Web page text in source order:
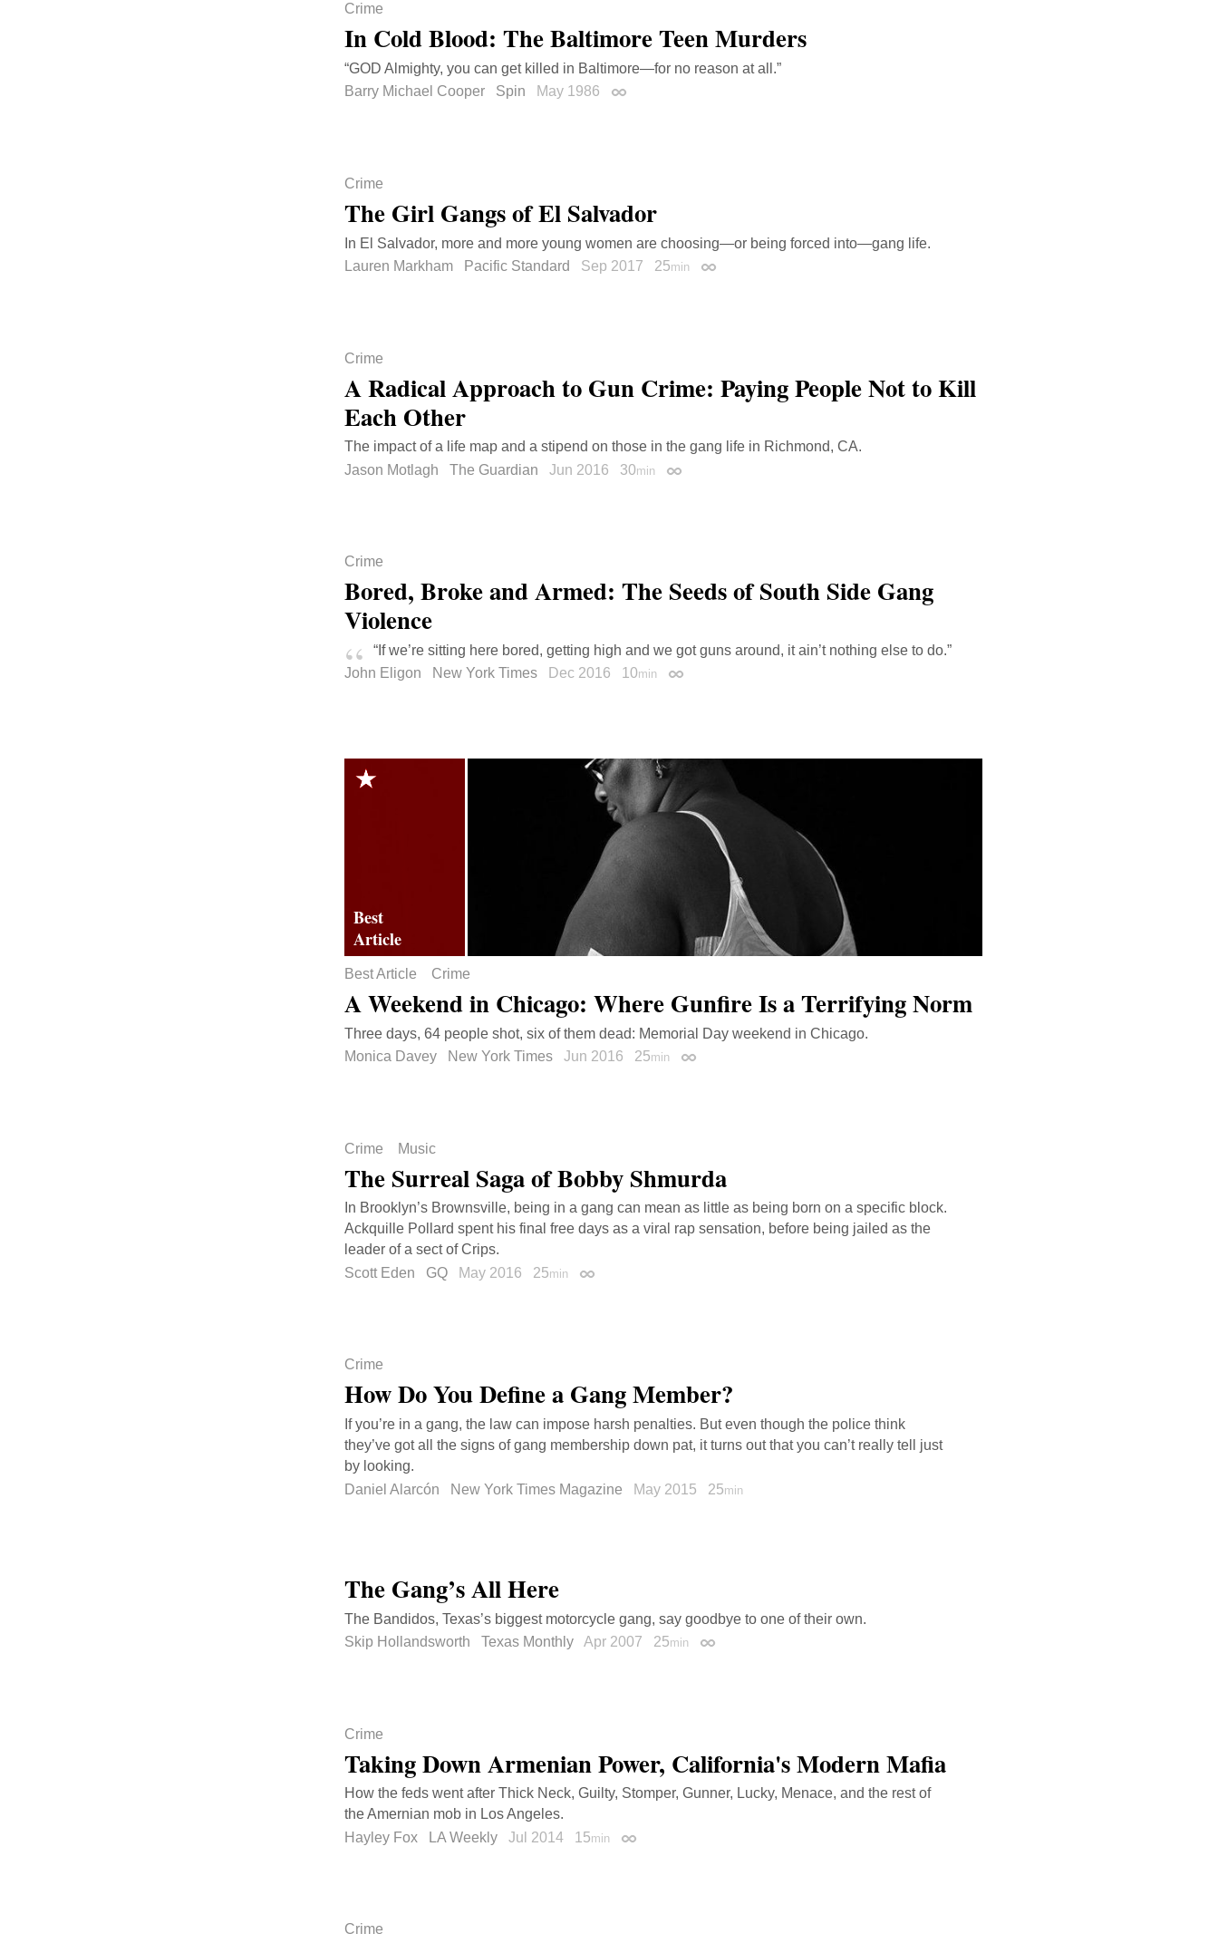
Crime
In Cold Blood: The Baltimore Teen Murders
“GOD Almighty, you can get killed in Baltimore—for no reason at all.”
Barry Michael Cooper
Spin May 1986 Permalink
Crime
The Girl Gangs of El Salvador
In El Salvador, more and more young women are choosing—or being forced into—gang life.
Lauren Markham
Pacific Standard Sep 2017 25min Permalink
Crime
A Radical Approach to Gun Crime: Paying People Not to Kill
Each Other
The impact of a life map and a stipend on those in the gang life in Richmond, CA.
Jason Motlagh
The Guardian Jun 2016 30min Permalink
Crime
Bored, Broke and Armed: The Seeds of South Side Gang
Violence
“If we’re sitting here bored, getting high and we got guns around, it ain’t nothing else to do.”
John Eligon
New York Times Dec 2016 10min Permalink
Best Article Crime
A Weekend in Chicago: Where Gunfire Is a Terrifying Norm
Three days, 64 people shot, six of them dead: Memorial Day weekend in Chicago.
Monica Davey
New York Times Jun 2016 25min Permalink
Crime Music
The Surreal Saga of Bobby Shmurda
In Brooklyn’s Brownsville, being in a gang can mean as little as being born on a specific block.
Ackquille Pollard spent his final free days as a viral rap sensation, before being jailed as the
leader of a sect of Crips.
Scott Eden
GQ May 2016 25min Permalink
Crime
How Do You Define a Gang Member?
If you’re in a gang, the law can impose harsh penalties. But even though the police think
they’ve got all the signs of gang membership down pat, it turns out that you can’t really tell just
by looking.
Daniel Alarcón
New York Times Magazine May 2015 25min
The Gang’s All Here
The Bandidos, Texas’s biggest motorcycle gang, say goodbye to one of their own.
Skip Hollandsworth
Texas Monthly Apr 2007 25min Permalink
Crime
Taking Down Armenian Power, California's Modern Mafia
How the feds went after Thick Neck, Guilty, Stomper, Gunner, Lucky, Menace, and the rest of
the Amernian mob in Los Angeles.
Hayley Fox
LA Weekly Jul 2014 15min Permalink
Crime